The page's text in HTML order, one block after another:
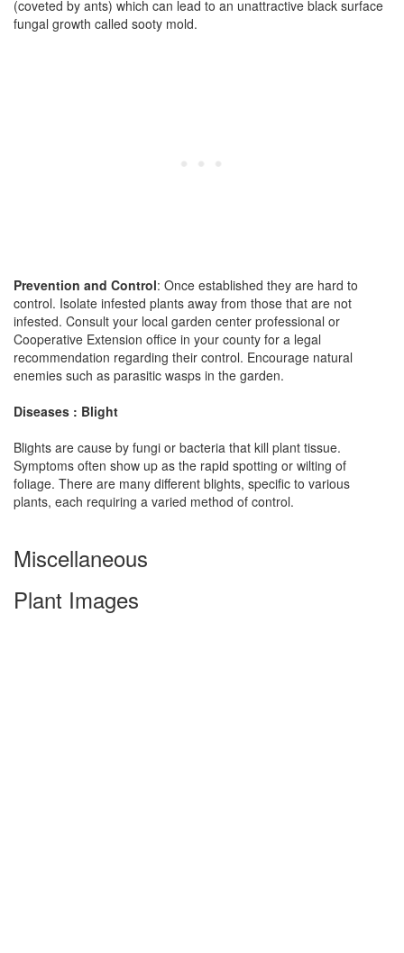
(coveted by ants) which can lead to an unattractive black surface
fungal growth called sooty mold.
Prevention and Control: Once established they are hard to
control. Isolate infested plants away from those that are not
infested. Consult your local garden center professional or
Cooperative Extension office in your county for a legal
recommendation regarding their control. Encourage natural
enemies such as parasitic wasps in the garden.
Diseases : Blight
Blights are cause by fungi or bacteria that kill plant tissue.
Symptoms often show up as the rapid spotting or wilting of
foliage. There are many different blights, specific to various
plants, each requiring a varied method of control.
Miscellaneous
Plant Images